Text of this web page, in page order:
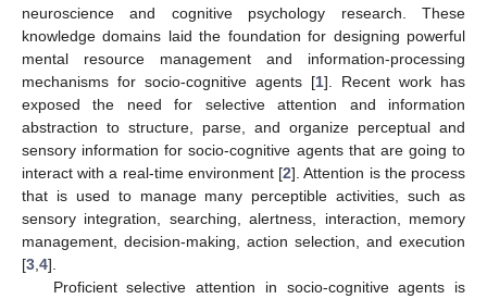
neuroscience and cognitive psychology research. These
knowledge domains laid the foundation for designing powerful
mental resource management and information-processing
mechanisms for socio-cognitive agents [1]. Recent work has
exposed the need for selective attention and information
abstraction to structure, parse, and organize perceptual and
sensory information for socio-cognitive agents that are going to
interact with a real-time environment [2]. Attention is the process
that is used to manage many perceptible activities, such as
sensory integration, searching, alertness, interaction, memory
management, decision-making, action selection, and execution
[3 4].
Proficient selective attention in socio-cognitive agents is